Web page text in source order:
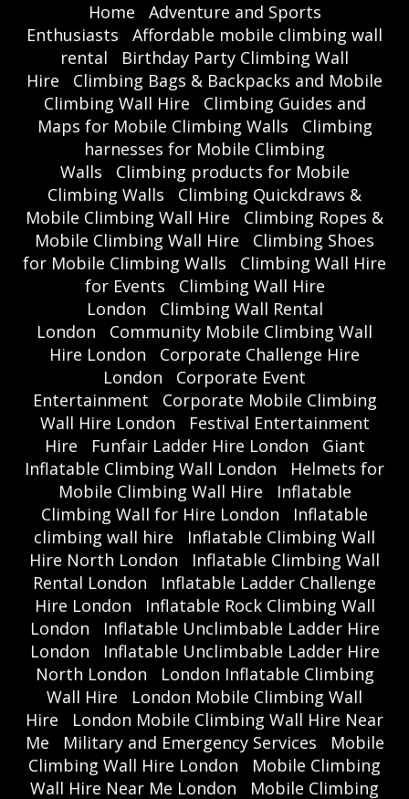
Home
Adventure and Sports
Enthusiasts
Affordable mobile climbing wall
rental
Birthday Party Climbing Wall
Hire
Climbing Bags & Backpacks and Mobile
Climbing Wall Hire
Climbing Guides and
Maps for Mobile Climbing Walls
Climbing
harnesses for Mobile Climbing
Walls
Climbing products for Mobile
Climbing Walls
Climbing Quickdraws &
Mobile Climbing Wall Hire
Climbing Ropes &
Mobile Climbing Wall Hire
Climbing Shoes
for Mobile Climbing Walls
Climbing Wall Hire
for Events
Climbing Wall Hire
London
Climbing Wall Rental
London
Community Mobile Climbing Wall
Hire London
Corporate Challenge Hire
London
Corporate Event
Entertainment
Corporate Mobile Climbing
Wall Hire London
Festival Entertainment
Hire
Funfair Ladder Hire London
Giant
Inflatable Climbing Wall London
Helmets for
Mobile Climbing Wall Hire
Inflatable
Climbing Wall for Hire London
Inflatable
climbing wall hire
Inflatable Climbing Wall
Hire North London
Inflatable Climbing Wall
Rental London
Inflatable Ladder Challenge
Hire London
Inflatable Rock Climbing Wall
London
Inflatable Unclimbable Ladder Hire
London
Inflatable Unclimbable Ladder Hire
North London
London Inflatable Climbing
Wall Hire
London Mobile Climbing Wall
Hire
London Mobile Climbing Wall Hire Near
Me
Military and Emergency Services
Mobile
Climbing Wall Hire London
Mobile Climbing
Wall Hire Near Me London
Mobile Climbing